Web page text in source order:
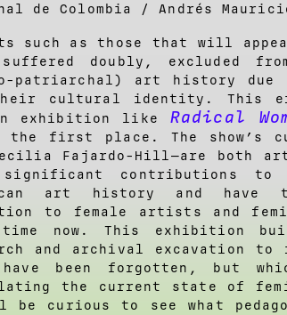
de Colombia / Andrés
such as those that will
suffered doubly, excluded
patriarchal) art history due
cultural identity. This
exhibition likeRadical
first place. The show’s
Fajardo-Hill—are both
significant contributions
art history and have
to female artists and
time now. This exhibition
and archival excavation
been forgotten, but
the current state of
curious to see what